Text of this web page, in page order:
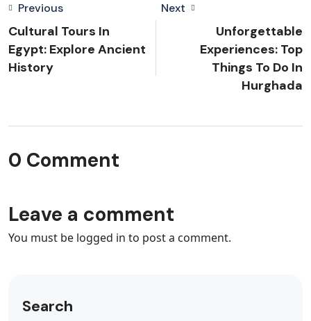
Previous
Cultural Tours In
Egypt: Explore Ancient
History
Next
Unforgettable
Experiences: Top
Things To Do In
Hurghada
0 Comment
Leave a comment
You must be logged in to post a comment.
Search